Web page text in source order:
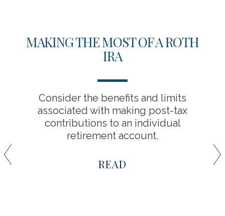
MAKING THE MOST OF A ROTH
IRA
Consider the benefits and limits
associated with making post-tax
contributions to an individual
retirement account.
READ